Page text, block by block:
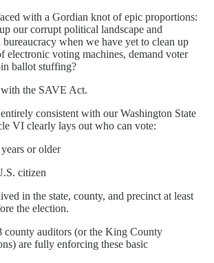
with a Gordian knot of epic proportions:
our corrupt political landscape and
bureaucracy when we have yet to clean up
electronic voting machines, demand voter
ballot stuffing?
the SAVE Act.
consistent with our Washington State
VI clearly lays out who can vote:
or older
citizen
in the state, county, and precinct at least
the election.
county auditors (or the King County
are fully enforcing these basic